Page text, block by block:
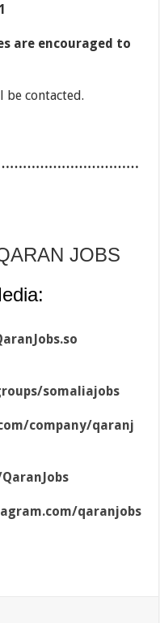
are encouraged to
contacted.
JOBS
somaliajobs
company/qaranj
qaranjobs